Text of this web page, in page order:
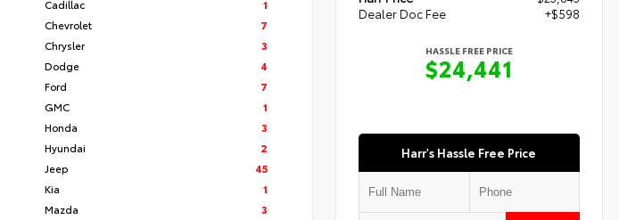
Cadillac
1
Chevrolet
7
Chrysler
3
Dodge
4
Ford
7
GMC
1
Honda
3
Hyundai
2
Jeep
45
Kia
1
Mazda
3
Dealer Doc Fee
+$598
HASSLE FREE PRICE
$24,441
Harr's Hassle Free Price